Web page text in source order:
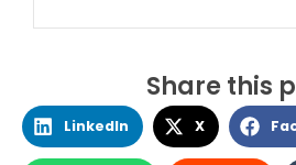
Share this
LinkedIn X